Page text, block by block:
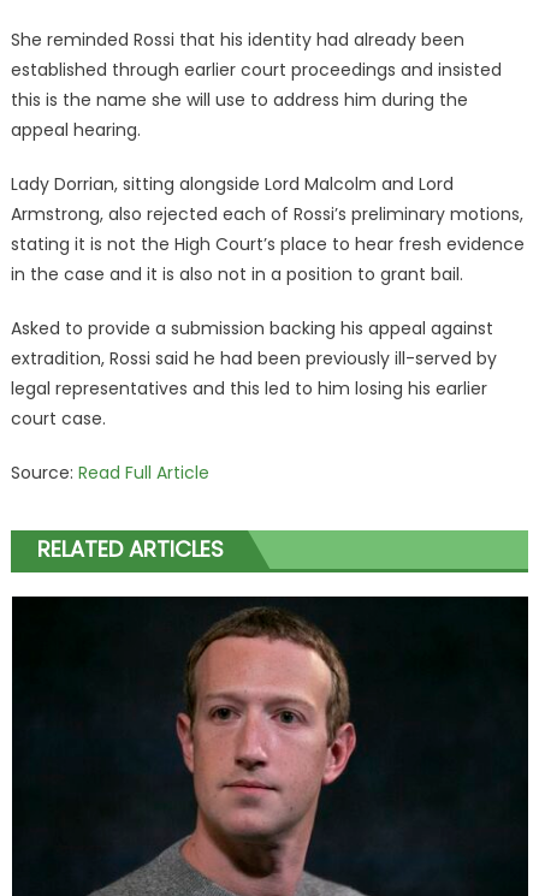
She reminded Rossi that his identity had already been
established through earlier court proceedings and insisted
this is the name she will use to address him during the
appeal hearing.
Lady Dorrian, sitting alongside Lord Malcolm and Lord
Armstrong, also rejected each of Rossi’s preliminary motions,
stating it is not the High Court’s place to hear fresh evidence
in the case and it is also not in a position to grant bail.
Asked to provide a submission backing his appeal against
extradition, Rossi said he had been previously ill-served by
legal representatives and this led to him losing his earlier
court case.
Source: Read Full Article
RELATED ARTICLES